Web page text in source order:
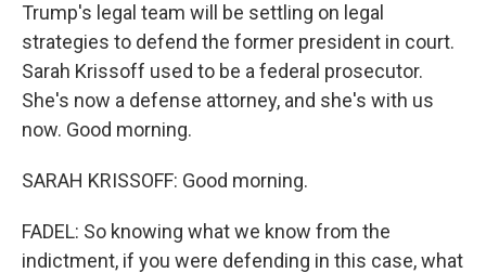
Trump's legal team will be settling on legal
strategies to defend the former president in court.
Sarah Krissoff used to be a federal prosecutor.
She's now a defense attorney, and she's with us
now. Good morning.
SARAH KRISSOFF: Good morning.
FADEL: So knowing what we know from the
indictment, if you were defending in this case, what